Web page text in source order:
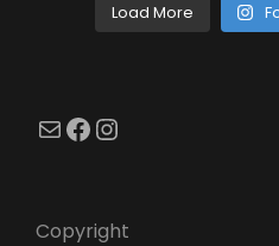
Load More
Mail Facebook Instagram
Copyright